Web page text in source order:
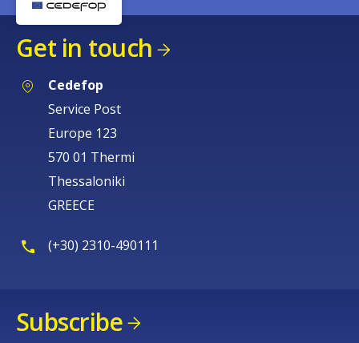
Get in touch
Cedefop
Service Post
Europe 123
570 01 Thermi
Thessaloniki
GREECE
(+30) 2310-490111
Subscribe